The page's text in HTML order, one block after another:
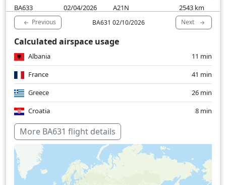
BA633
02/04/2026 A21N 2543 km
Previous BA631 02/10/2026 Next
Calculated airspace usage
Albania
11 min
France
41 min
Greece
26 min
Croatia
8 min
Italy
Switzerland
United Kingdom
23 min
More BA631 flight details